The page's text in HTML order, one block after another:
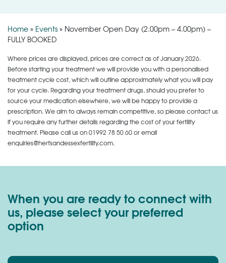
Home» Events» November Open Day (2.00pm – 4.00pm) –
FULLY BOOKED
Where prices are displayed, prices are correct as of January 2026.
Before starting your treatment we will provide you with a personalised
treatment cycle cost, which will outline approximately what you will pay
for your cycle. Regarding your treatment drugs, should you prefer to
source your medication elsewhere, we will be happy to provide a
prescription. We aim to always remain competitive, so please contact us
if you require any further details regarding the cost of your fertility
treatment. Please call us on01992 78 50 60or email
enquiries@hertsandessexfertility.com.
When you are ready to connect with
us, please select your preferred
option